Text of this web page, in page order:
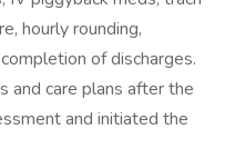
hourly rounding,
of discharges.
and care plans after the
and initiated the